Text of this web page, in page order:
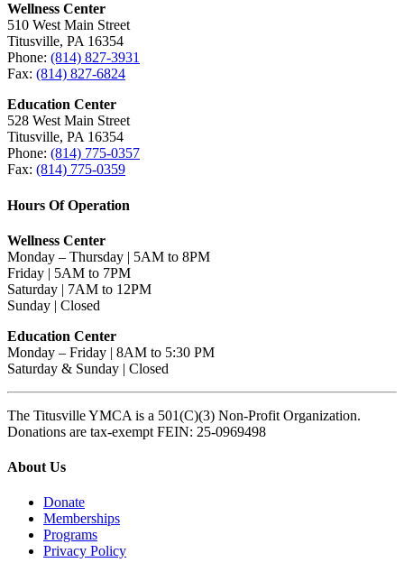
Wellness Center
510 West Main Street
Titusville, PA 16354
Phone: (814) 827-3931
Fax: (814) 827-6824
Education Center
528 West Main Street
Titusville, PA 16354
Phone: (814) 775-0357
Fax: (814) 775-0359
Hours Of Operation
Wellness Center
Monday – Thursday | 5AM to 8PM
Friday | 5AM to 7PM
Saturday | 7AM to 12PM
Sunday | Closed
Education Center
Monday – Friday | 8AM to 5:30 PM
Saturday & Sunday | Closed
The Titusville YMCA is a 501(C)(3) Non-Profit Organization.
Donations are tax-exempt FEIN: 25-0969498
About Us
Donate
Memberships
Programs
Privacy Policy